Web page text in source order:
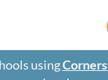
using